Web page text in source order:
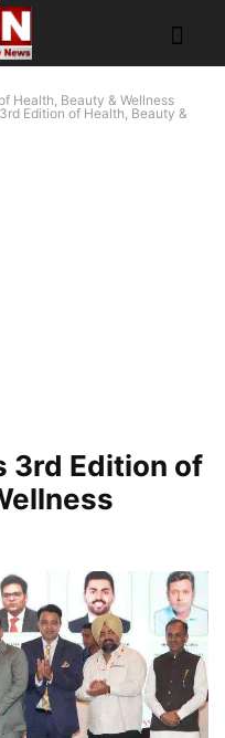
Health, Beauty & Wellness
Edition of Health, Beauty &
3rd Edition of